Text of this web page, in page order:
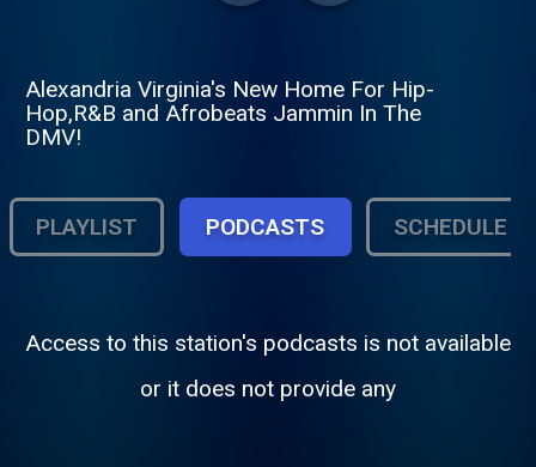
Alexandria Virginia's New Home For Hip-
Hop,R&B and Afrobeats Jammin In The
DMV!
PLAYLIST PODCASTS SCHEDULE
Access to this station's podcasts is not available
or it does not provide any